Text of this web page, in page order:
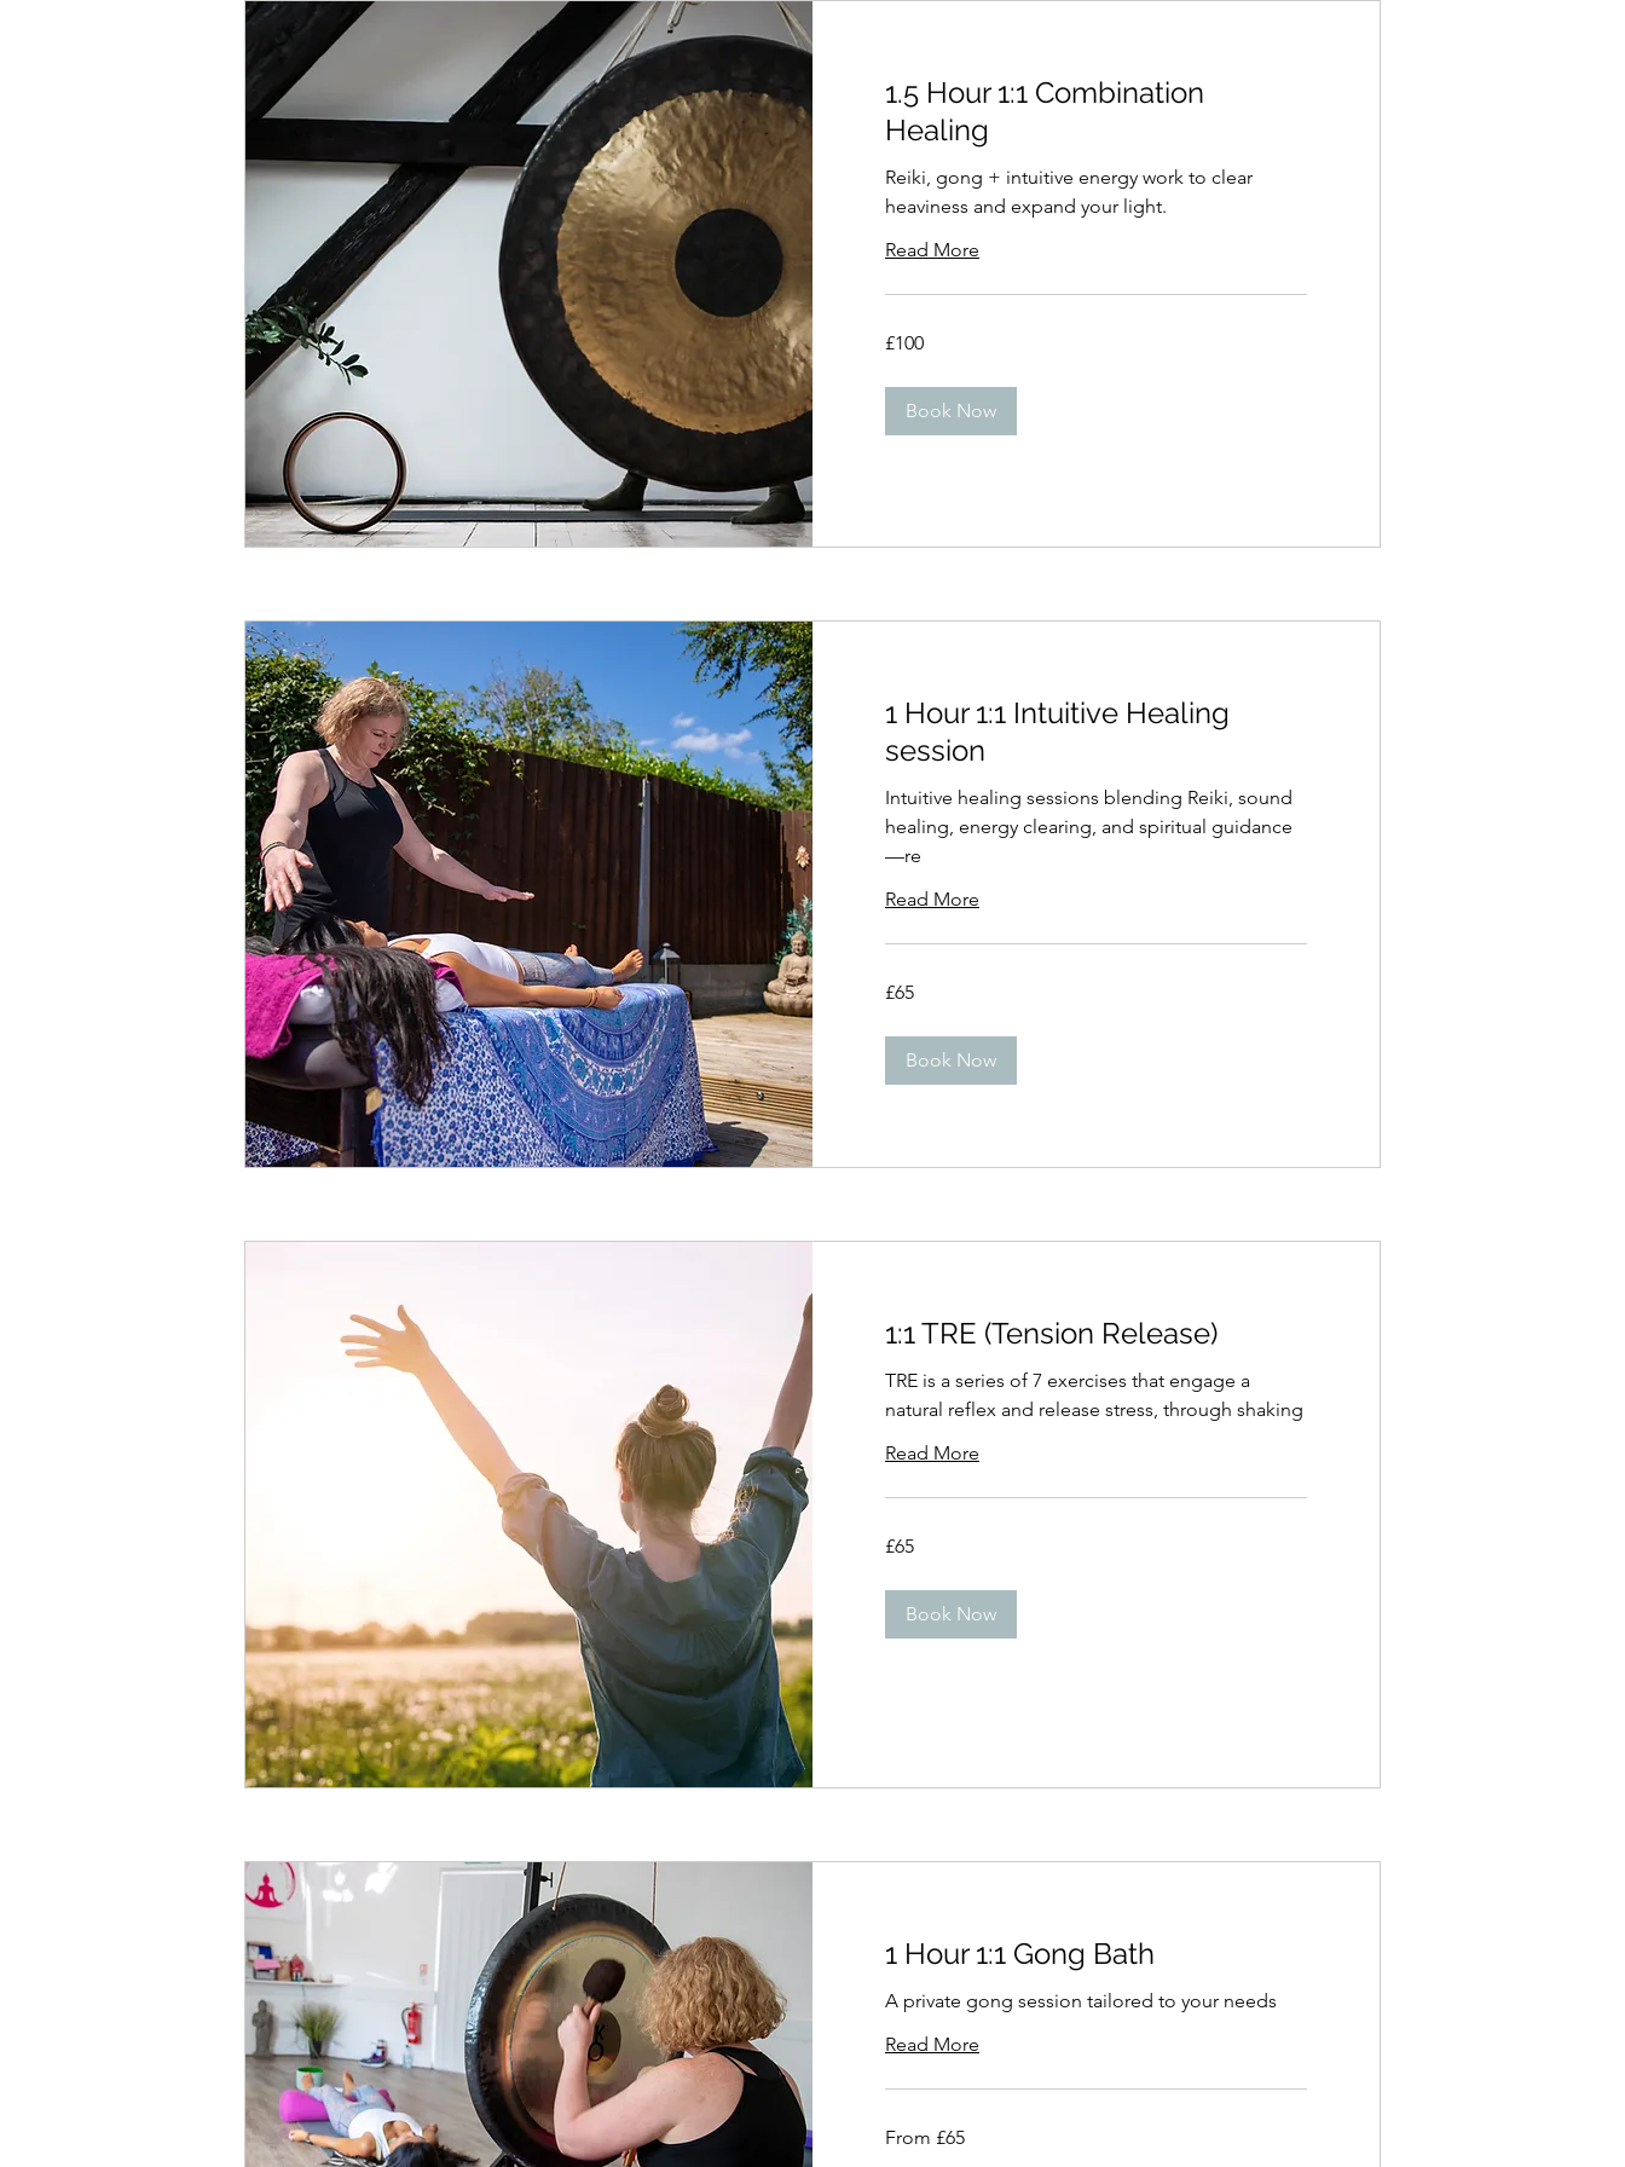
1.5 Hour 1:1 Combination
Healing
Reiki, gong + intuitive energy work to clear
heaviness and expand your light.
Read More
British
£100
Book Now
1 Hour 1:1 Intuitive Healing
session
Intuitive healing sessions blending Reiki, sound
healing, energy clearing, and spiritual guidance
—re
Read More
British
£65
Book Now
1:1 TRE (Tension Release)
TRE is a series of 7 exercises that engage a
natural reflex and release stress, through shaking
Read More
British
£65
Book Now
1 Hour 1:1 Gong Bath
A private gong session tailored to your needs
Read More
65
From £65